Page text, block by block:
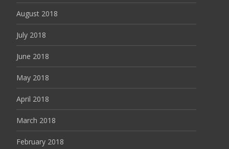
August 2018
July 2018
June 2018
May 2018
April 2018
March 2018
February 2018